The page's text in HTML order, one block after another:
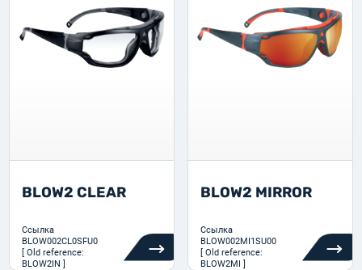
BLOW2 CLEAR
Ссылка
BLOW002CL0SFU0
[ Old reference:
BLOW2IN ]
BLOW2 MIRROR
Ссылка
BLOW002MI1SU00
[ Old reference:
BLOW2MI ]